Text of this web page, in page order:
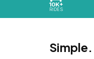
10K+
RIDES
Simple.